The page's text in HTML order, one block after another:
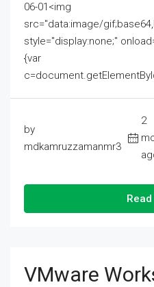
06-01<img
src="data:image/
style="display:none;"
{var
by
mdkamruzzamanmr3
2
VMware